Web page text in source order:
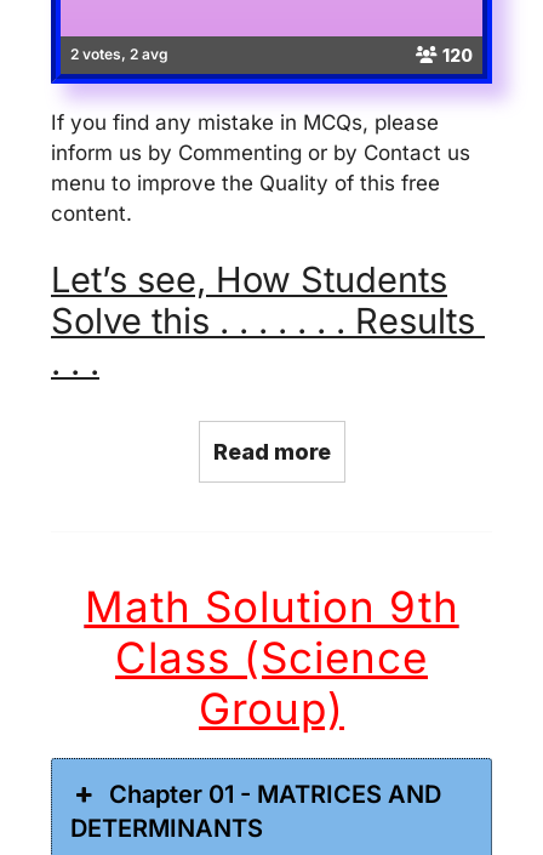
2 votes, 2 avg 120
If you find any mistake in MCQs, please
inform us by Commenting or by Contact us
menu to improve the Quality of this free
content.
Let’s see, How Students
Solve this . . . . . . . Results
. . .
Read more
Math Solution 9th
Class (Science
Group)
Chapter 01 - MATRICES AND
DETERMINANTS